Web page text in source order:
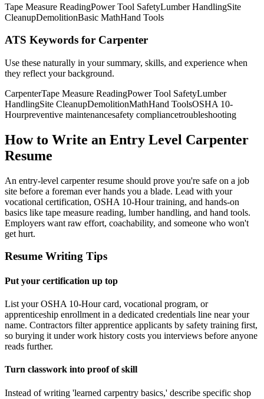
Tape Measure ReadingPower Tool SafetyLumber HandlingSite
CleanupDemolitionBasic MathHand Tools
ATS Keywords for Carpenter
Use these naturally in your summary, skills, and experience when
they reflect your background.
CarpenterTape Measure ReadingPower Tool SafetyLumber
HandlingSite CleanupDemolitionMathHand ToolsOSHA 10-
Hourpreventive maintenancesafety compliancetroubleshooting
How to Write an Entry Level Carpenter
Resume
An entry-level carpenter resume should prove you're safe on a job
site before a foreman ever hands you a blade. Lead with your
vocational certification, OSHA 10-Hour training, and hands-on
basics like tape measure reading, lumber handling, and hand tools.
Employers want raw effort, coachability, and someone who won't
get hurt.
Resume Writing Tips
Put your certification up top
List your OSHA 10-Hour card, vocational program, or
apprenticeship enrollment in a dedicated credentials line near your
name. Contractors filter apprentice applicants by safety training first,
so burying it under work history costs you interviews before anyone
reads further.
Turn classwork into proof of skill
Instead of writing 'learned carpentry basics,' describe specific shop